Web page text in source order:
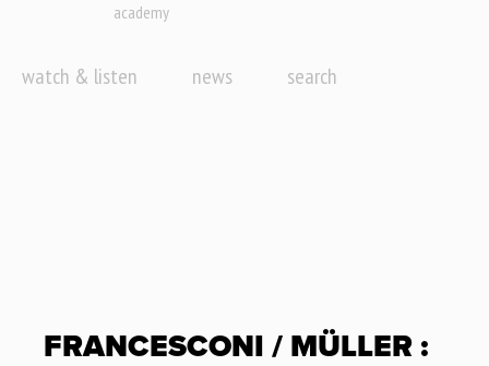
academy
watch & listen news search
FRANCESCONI / MÜLLER :